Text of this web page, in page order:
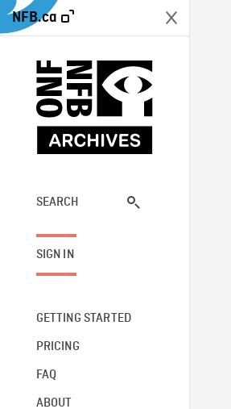
NFB.ca
SEARCH
SIGN IN
GETTING STARTED
PRICING
FAQ
ABOUT